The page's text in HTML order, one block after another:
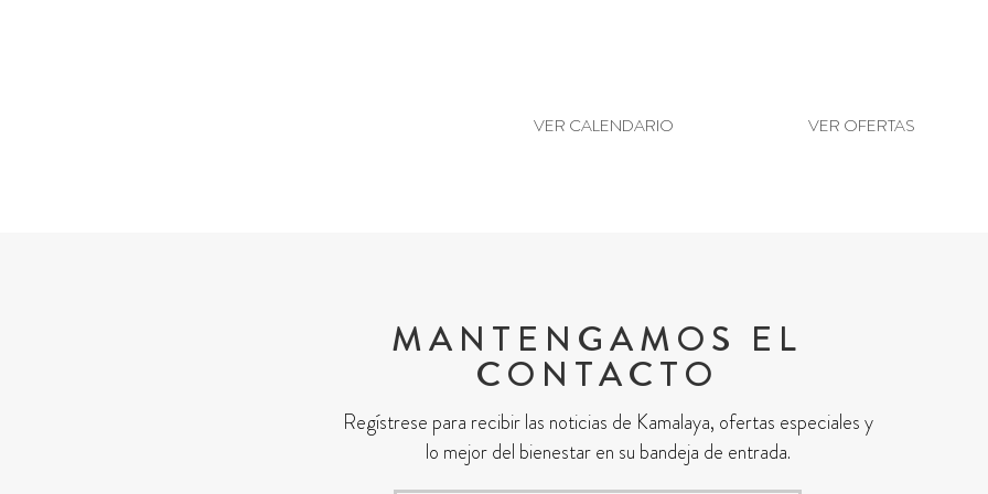
VER CALENDARIO VER OFERTAS
MANTENGAMOS EL
CONTACTO
Regístrese para recibir las noticias de Kamalaya, ofertas especiales y
lo mejor del bienestar en su bandeja de entrada.